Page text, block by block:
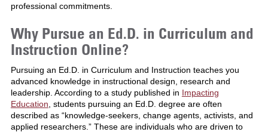
professional commitments.
Why Pursue an Ed.D. in Curriculum and
Instruction Online?
Pursuing an Ed.D. in Curriculum and Instruction teaches you
advanced knowledge in instructional design, research and
leadership. According to a study published in Impacting
Education , students pursuing an Ed.D. degree are often
described as “knowledge-seekers, change agents, activists, and
applied researchers.” These are individuals who are driven to